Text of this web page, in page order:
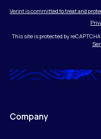
Verint is committed to treat and
This site is protected by
Company